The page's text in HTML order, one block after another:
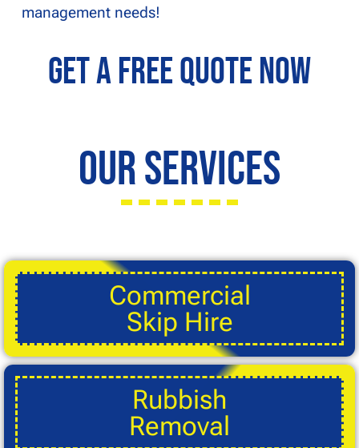
management needs!
Get a Free Quote Now
Our Services
Commercial
Skip Hire
Rubbish
Removal